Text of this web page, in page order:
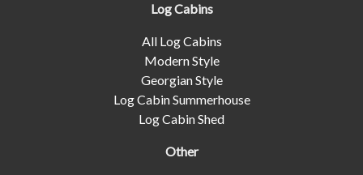
Log Cabins
All Log Cabins
Modern Style
Georgian Style
Log Cabin Summerhouse
Log Cabin Shed
Other